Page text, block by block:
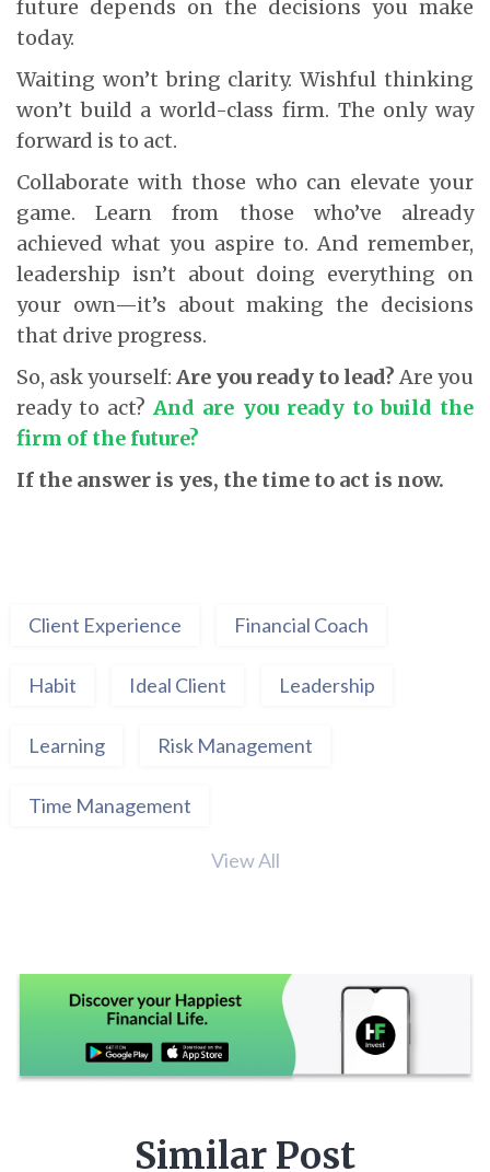
future depends on the decisions you make
today.
Waiting won’t bring clarity. Wishful thinking
won’t build a world-class firm. The only way
forward is to act.
Collaborate with those who can elevate your
game. Learn from those who’ve already
achieved what you aspire to. And remember,
leadership isn’t about doing everything on
your own—it’s about making the decisions
that drive progress.
So, ask yourself: Are you ready to lead? Are you
ready to act?And are you ready to build the
firm of the future?
If the answer is yes, the time to act is now.
Client Experience Financial Coach
Habit Ideal Client Leadership
Learning Risk Management
Time Management
View All
Similar Post